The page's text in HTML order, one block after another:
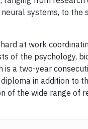
systems, to the
at work
of the psychology,
is a two-year
in addition to
of the wide range of